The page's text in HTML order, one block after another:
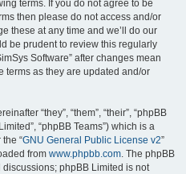
terms. If you do not agree to be
then please do not access and/or
these at any time and we’ll do our
be prudent to review this regularly
Software” after changes mean
terms as they are updated and/or
“they”, “them”, “their”, “phpBB
“phpBB Teams”) which is a
“GNU General Public License v2”
from www.phpbb.com . The phpBB
phpBB Limited is not